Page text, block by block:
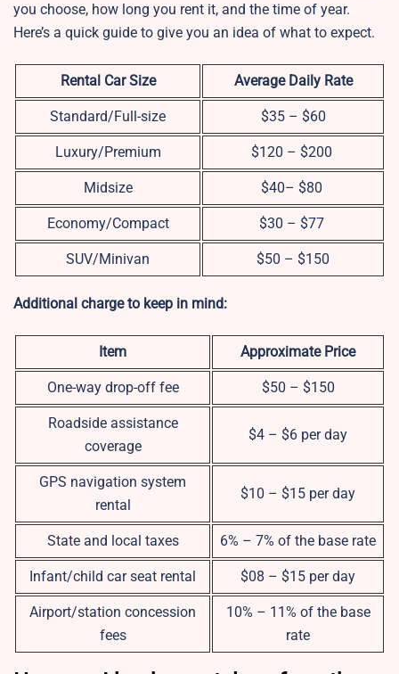
you choose, how long you rent it, and the time of year.
Here’s a quick guide to give you an idea of what to expect.
Rental Car Size Average Daily Rate
Standard/Full-size $35 – $60
Luxury/Premium $120 – $200
Midsize $40– $80
Economy/Compact $30 – $77
SUV/Minivan $50 – $150
Additional charge to keep in mind:
Item Approximate Price
One-way drop-off fee $50 – $150
Roadside assistance
coverage
$4 – $6 per day
GPS navigation system
rental
$10 – $15 per day
State and local taxes 6% – 7% of the base rate
Infant/child car seat rental $08 – $15 per day
Airport/station concession
fees
10% – 11% of the base
rate